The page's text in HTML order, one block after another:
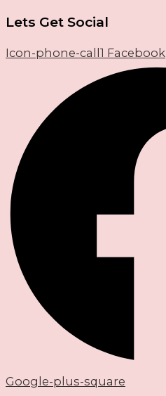
Lets Get Social
Icon-phone-call1 Facebook
Google-plus-square